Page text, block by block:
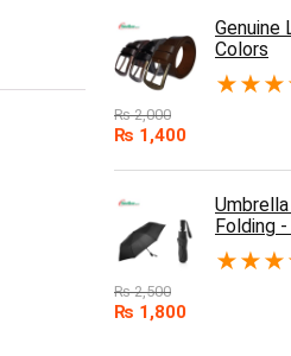
Genuine
Colors
★★★
₨2,000
₨ 1,400
Folding
★★★
₨2,500
₨ 1,800